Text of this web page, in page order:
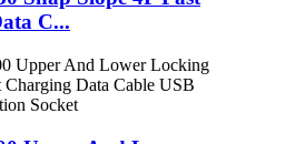
C...